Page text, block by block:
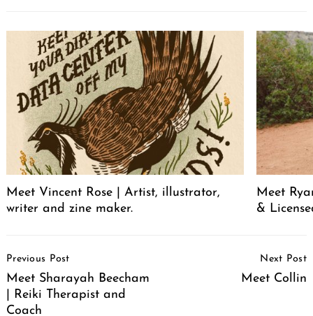
Meet Vincent Rose | Artist, illustrator,
writer and zine maker.
Meet
&
Navigation
Previous Post
Meet Sharayah Beecham
| Reiki Therapist and
Coach
Next Post
Meet Collin